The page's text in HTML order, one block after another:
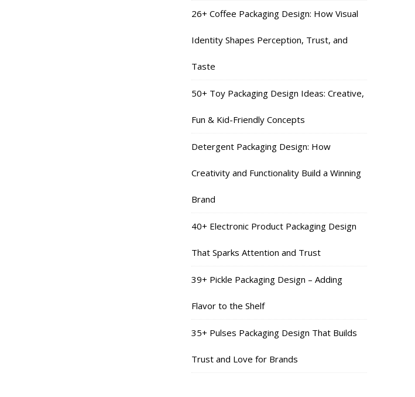
26+ Coffee Packaging Design: How Visual
Identity Shapes Perception, Trust, and
Taste
50+ Toy Packaging Design Ideas: Creative,
Fun & Kid-Friendly Concepts
Detergent Packaging Design: How
Creativity and Functionality Build a Winning
Brand
40+ Electronic Product Packaging Design
That Sparks Attention and Trust
39+ Pickle Packaging Design – Adding
Flavor to the Shelf
35+ Pulses Packaging Design That Builds
Trust and Love for Brands